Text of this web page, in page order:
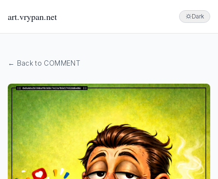
art.vrypan.net Dark
← Back to COMMENT